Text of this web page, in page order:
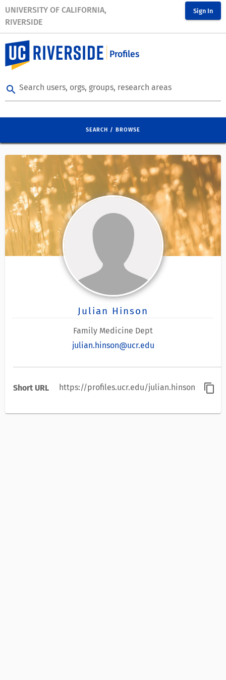
UNIVERSITY OF CALIFORNIA,
RIVERSIDE
Sign In
Profiles
search Search users, orgs, groups, research areas
SEARCH / BROWSE
Julian Hinson
Family Medicine Dept
julian.hinson@ucr.edu
Short URL https://profiles.ucr.edu/julian.hinson content_copy